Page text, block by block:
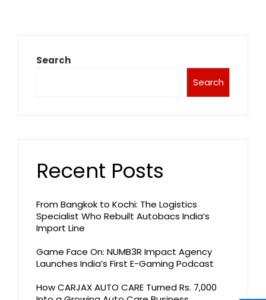
Search
Search
Recent Posts
From Bangkok to Kochi: The Logistics
Specialist Who Rebuilt Autobacs India’s
Import Line
Game Face On: NUMB3R Impact Agency
Launches India’s First E-Gaming Podcast
How CARJAX AUTO CARE Turned Rs. 7,000